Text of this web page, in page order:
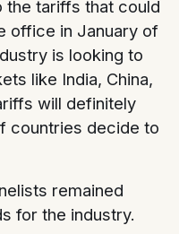
tariffs that could
office in January of
is looking to
like India, China,
will definitely
countries decide to
remained
for the industry.